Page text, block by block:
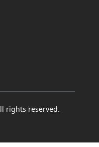
rights reserved.